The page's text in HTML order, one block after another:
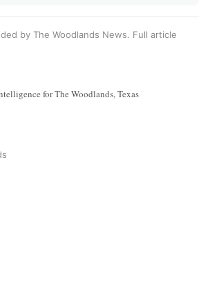
by The Woodlands News. Full article
for The Woodlands, Texas